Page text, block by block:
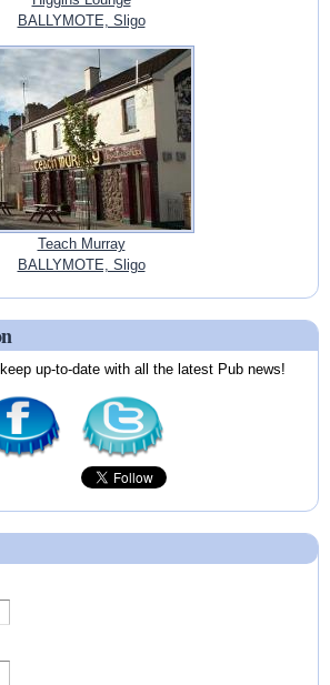
BALLYMOTE, Sligo
Teach Murray
BALLYMOTE, Sligo
up-to-date with all the latest Pub news!